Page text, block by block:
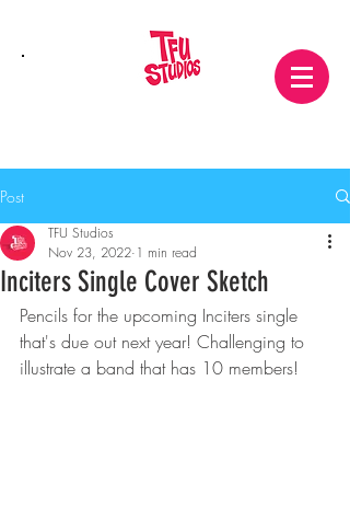
Post
Inciters Single Cover Sketch
TFU Studios
Nov 23, 2022 1 min read
Pencils for the upcoming Inciters single
that's due out next year! Challenging to
illustrate a band that has 10 members!